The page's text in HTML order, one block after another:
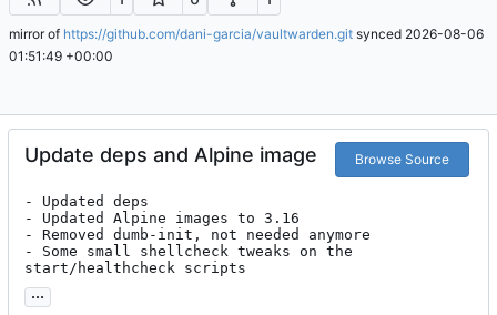
mirror of https://github.com/dani-garcia/vaultwarden.git synced 2026-08-06
01:51:49 +00:00
Update deps and Alpine image Browse Source
- Updated deps
- Updated Alpine images to 3.16
- Removed dumb-init, not needed anymore
- Some small shellcheck tweaks on the
start/healthcheck scripts
...